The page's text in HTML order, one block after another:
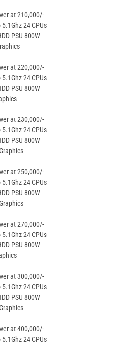
at 210,000/-
5.1Ghz 24 CPUs
PSU 800W
at 220,000/-
5.1Ghz 24 CPUs
PSU 800W
at 230,000/-
5.1Ghz 24 CPUs
PSU 800W
at 250,000/-
5.1Ghz 24 CPUs
PSU 800W
at 270,000/-
5.1Ghz 24 CPUs
PSU 800W
at 300,000/-
5.1Ghz 24 CPUs
PSU 800W
at 400,000/-
5.1Ghz 24 CPUs